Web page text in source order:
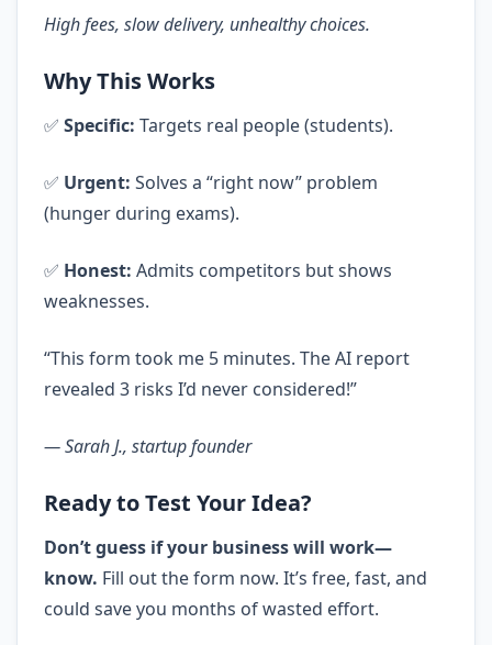
High fees, slow delivery, unhealthy choices.
Why This Works
✅ Specific: Targets real people (students).
✅ Urgent: Solves a “right now” problem
(hunger during exams).
✅ Honest: Admits competitors but shows
weaknesses.
“This form took me 5 minutes. The AI report
revealed 3 risks I’d never considered!”
— Sarah J., startup founder
Ready to Test Your Idea?
Don’t guess if your business will work—
know. Fill out the form now. It’s free, fast, and
could save you months of wasted effort.